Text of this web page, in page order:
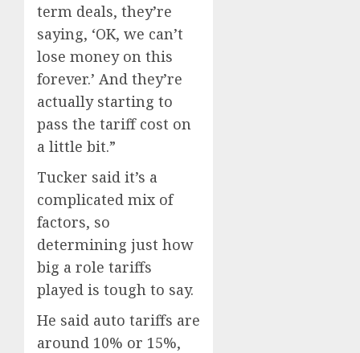
term deals, they’re
saying, ‘OK, we can’t
lose money on this
forever.’ And they’re
actually starting to
pass the tariff cost on
a little bit.”
Tucker said it’s a
complicated mix of
factors, so
determining just how
big a role tariffs
played is tough to say.
He said auto tariffs are
around 10% or 15%,